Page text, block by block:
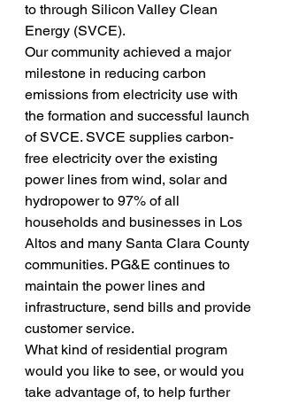
to through Silicon Valley Clean
Energy (SVCE).
Our community achieved a major
milestone in reducing carbon
emissions from electricity use with
the formation and successful launch
of SVCE. SVCE supplies carbon-
free electricity over the existing
power lines from wind, solar and
hydropower to 97% of all
households and businesses in Los
Altos and many Santa Clara County
communities. PG&E continues to
maintain the power lines and
infrastructure, send bills and provide
customer service.
What kind of residential program
would you like to see, or would you
take advantage of, to help further